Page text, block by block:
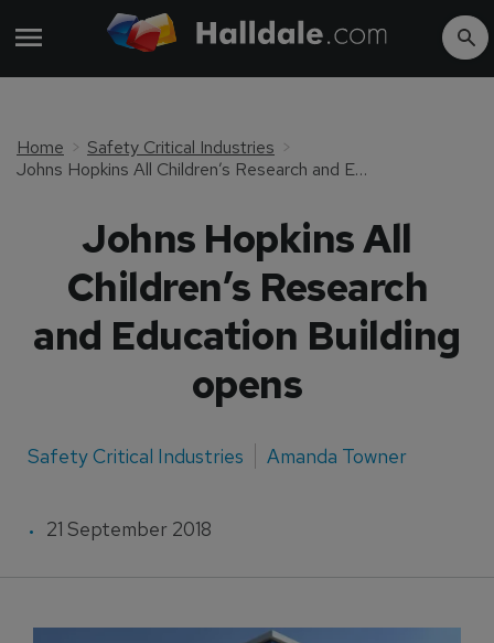
Home
Safety Critical Industries
Johns Hopkins All Children’s Research and Education Building opens
Johns Hopkins All
Children’s Research
and Education Building
opens
Safety Critical Industries Amanda Towner
21 September 2018